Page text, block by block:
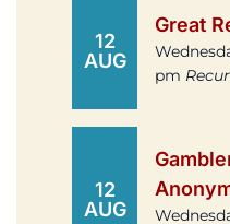
12
AUG
Great
pm
12
AUG